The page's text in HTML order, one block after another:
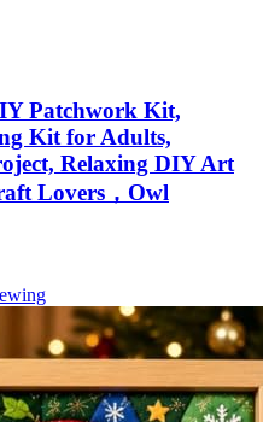
Patchwork Kit,
Kit for Adults,
Relaxing DIY Art
Lovers，Owl